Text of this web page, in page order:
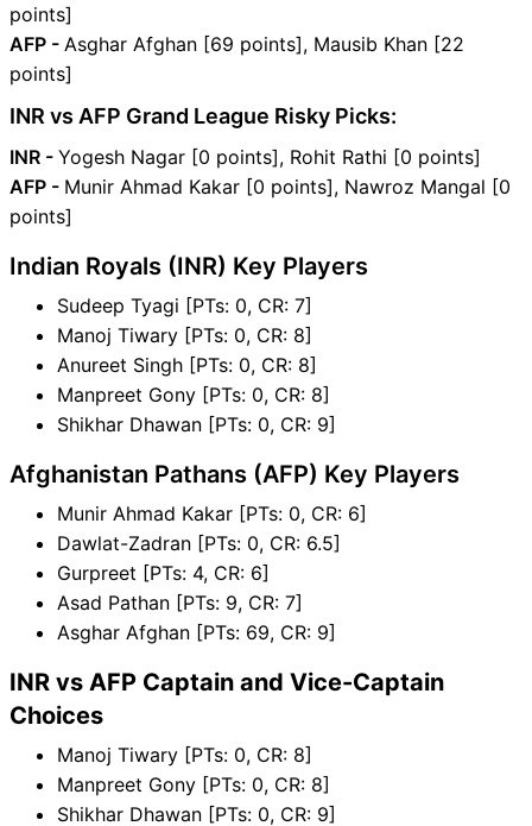
points]
AFP - Asghar Afghan [69 points], Mausib Khan [22
points]
INR vs AFP Grand League Risky Picks:
INR - Yogesh Nagar [0 points], Rohit Rathi [0 points]
AFP - Munir Ahmad Kakar [0 points], Nawroz Mangal [0
points]
Indian Royals (INR) Key Players
Sudeep Tyagi [PTs: 0, CR: 7]
Manoj Tiwary [PTs: 0, CR: 8]
Anureet Singh [PTs: 0, CR: 8]
Manpreet Gony [PTs: 0, CR: 8]
Shikhar Dhawan [PTs: 0, CR: 9]
Afghanistan Pathans (AFP) Key Players
Munir Ahmad Kakar [PTs: 0, CR: 6]
Dawlat-Zadran [PTs: 0, CR: 6.5]
Gurpreet [PTs: 4, CR: 6]
Asad Pathan [PTs: 9, CR: 7]
Asghar Afghan [PTs: 69, CR: 9]
INR vs AFP Captain and Vice-Captain
Choices
Manoj Tiwary [PTs: 0, CR: 8]
Manpreet Gony [PTs: 0, CR: 8]
Shikhar Dhawan [PTs: 0, CR: 9]